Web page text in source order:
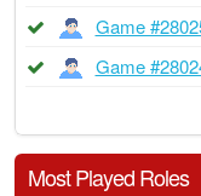
Game
Game
Most Played Roles